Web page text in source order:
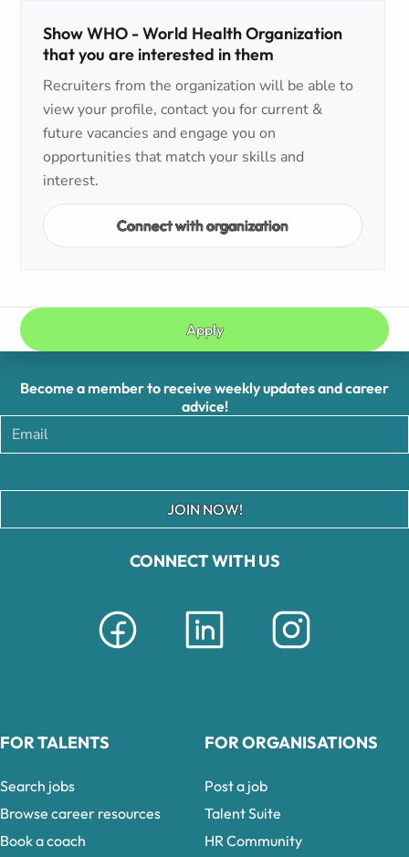
Show WHO - World Health Organization
that you are interested in them
Recruiters from the organization will be able to
view your profile, contact you for current &
future vacancies and engage you on
opportunities that match your skills and
interest.
Connect with organization
Apply
CONNECT WITH US
Become a member to receive weekly updates and career
advice!
JOIN NOW!
FOR TALENTS
Search jobs
Browse career resources
Book a coach
FOR ORGANISATIONS
Post a job
Talent Suite
HR Community